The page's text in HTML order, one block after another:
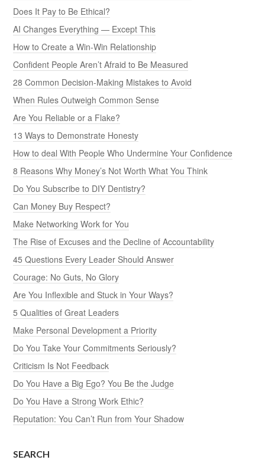
Does It Pay to Be Ethical?
AI Changes Everything — Except This
How to Create a Win-Win Relationship
Confident People Aren’t Afraid to Be Measured
28 Common Decision-Making Mistakes to Avoid
When Rules Outweigh Common Sense
Are You Reliable or a Flake?
13 Ways to Demonstrate Honesty
How to deal With People Who Undermine Your Confidence
8 Reasons Why Money’s Not Worth What You Think
Do You Subscribe to DIY Dentistry?
Can Money Buy Respect?
Make Networking Work for You
The Rise of Excuses and the Decline of Accountability
45 Questions Every Leader Should Answer
Courage: No Guts, No Glory
Are You Inflexible and Stuck in Your Ways?
5 Qualities of Great Leaders
Make Personal Development a Priority
Do You Take Your Commitments Seriously?
Criticism Is Not Feedback
Do You Have a Big Ego? You Be the Judge
Do You Have a Strong Work Ethic?
Reputation: You Can’t Run from Your Shadow
SEARCH